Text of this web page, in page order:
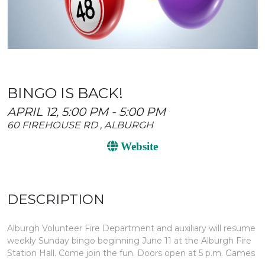
BINGO IS BACK!
APRIL 12, 5:00 PM - 5:00 PM
60 FIREHOUSE RD , ALBURGH
Website
DESCRIPTION
Alburgh Volunteer Fire Department and auxiliary will resume
weekly Sunday bingo beginning June 11 at the Alburgh Fire
Station Hall. Come join the fun. Doors open at 5 p.m. Games